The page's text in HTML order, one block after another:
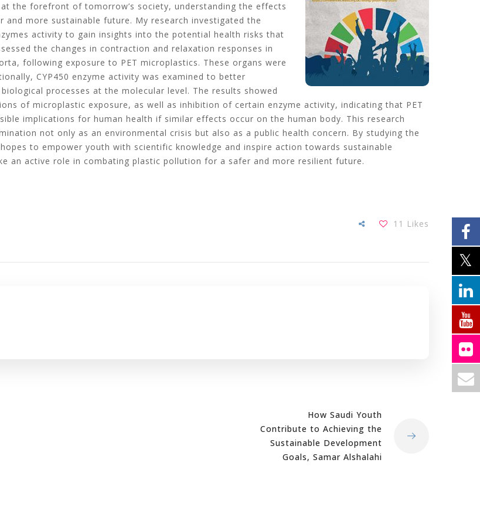
the forefront of tomorrow’s society, understanding the effects
more sustainable future. My research investigated the
activity to gain insights into the potential health risks that
the changes in contraction and relaxation responses in
following exposure to PET microplastics. These organs were
CYP450 enzyme activity was examined to better
processes at the molecular level. The results showed
of microplastic exposure, as well as inhibition of certain enzyme activity, indicating that PET
implications for human health if similar effects occur on the human body. This research
not only as an environmental crisis but also as a public health concern. By studying the
to empower youth with scientific knowledge and inspire action towards sustainable
an active role in combating plastic pollution for a safer and more resilient future.
11 Likes
How Saudi Youth
Contribute to Achieving the
Sustainable Development
Goals, Samar Alshalahi